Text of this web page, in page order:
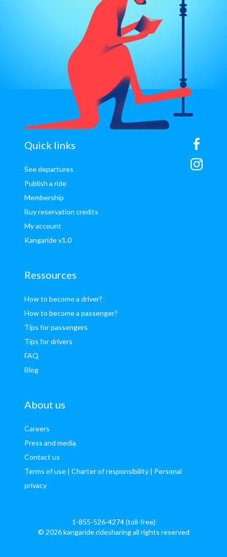
sitemap
Quick links
See departures
Publish a ride
Membership
Buy reservation credits
My account
Kangaride v1.0
Ressources
How to become a driver?
How to become a passenger?
Tips for passengers
Tips for drivers
FAQ
Blog
About us
Careers
Press and media
Contact us
Terms of use | Charter of responsibility | Personal
privacy
1-855-526-4274 (toll-free)
© 2026 kangaride ridesharing all rights reserved